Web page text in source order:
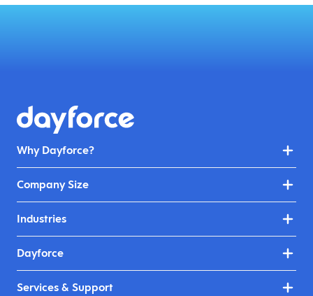
Why Dayforce?
Company Size
Industries
Dayforce
Services & Support